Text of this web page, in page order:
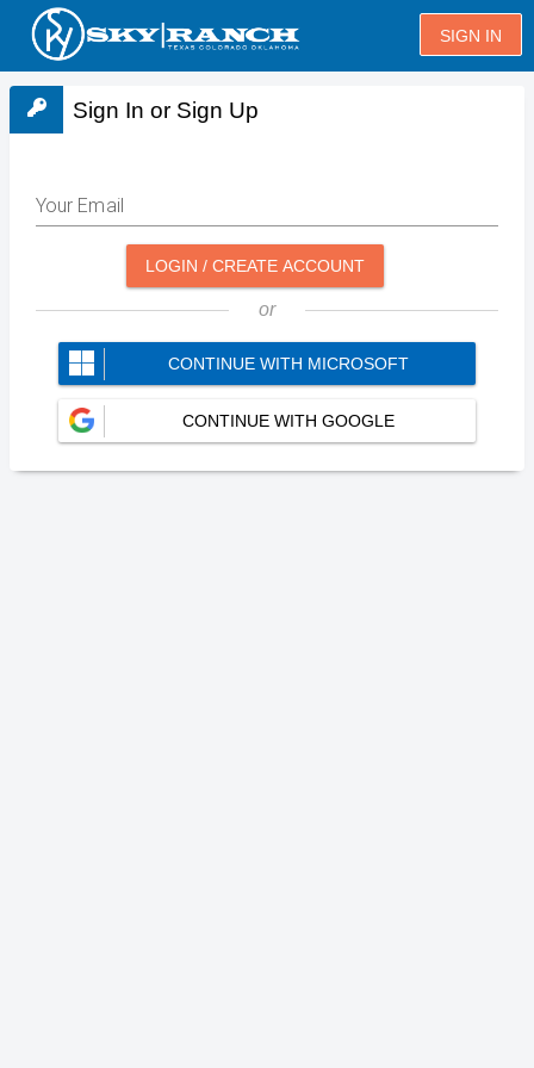
SIGN IN
Sign In or Sign Up
Your Email
LOGIN / CREATE ACCOUNT
or
CONTINUE WITH MICROSOFT
CONTINUE WITH GOOGLE